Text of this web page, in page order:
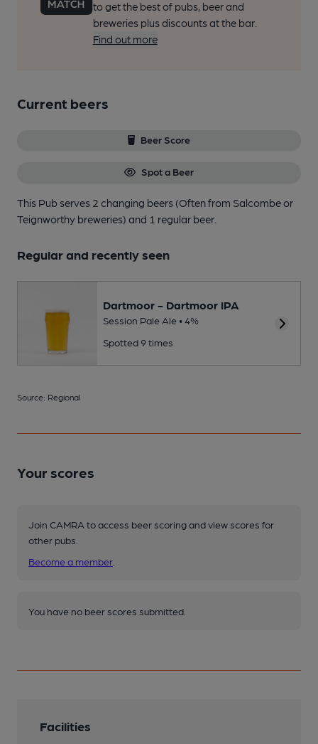
to get the best of pubs, beer and
breweries plus discounts at the bar.
Find out more
Current beers
Beer Score
Spot a Beer
This Pub serves 2 changing beers (Often from Salcombe or
Teignworthy breweries) and 1 regular beer.
Regular and recently seen
Dartmoor - Dartmoor IPA
Session Pale Ale • 4%
Spotted 9 times
Source: Regional
Your scores
Join CAMRA to access beer scoring and view scores for
other pubs.
Become a member
You have no beer scores submitted.
Facilities